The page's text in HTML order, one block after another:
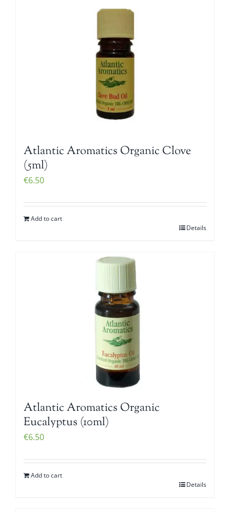
Atlantic Aromatics Organic Clove
(5ml)
€6.50
Add to cart
Details
Atlantic Aromatics Organic
Eucalyptus (10ml)
€6.50
Add to cart
Details